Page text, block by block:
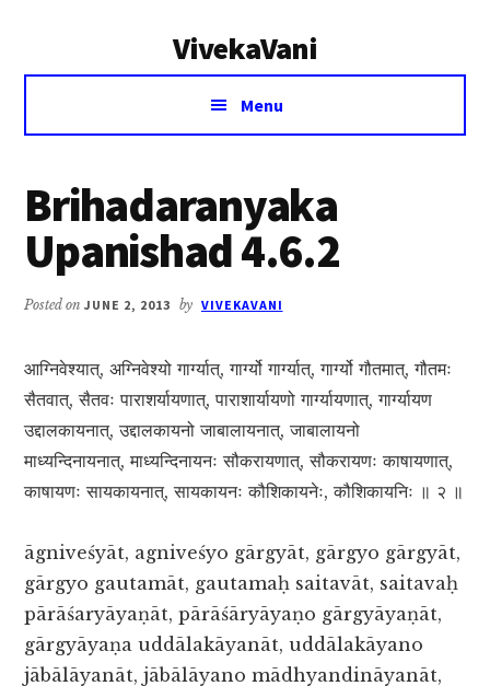
VivekaVani
Voice
Vivekananda
Menu
Brihadaranyaka
Upanishad 4.6.2
Posted onJUNE 2, 2013 by VIVEKAVANI
आग्निवेश्यात्, अग्निवेश्यो गार्ग्यात्, गार्ग्यो गार्ग्यात्, गार्ग्यो गौतमात्, गौतमः
सैतवात्, सैतवः पाराशर्यायणात्, पाराशार्यायणो गार्ग्यायणात्, गार्ग्यायण
उद्दालकायनात्, उद्दालकायनो जाबालायनात्, जाबालायनो
माध्यन्दिनायनात्, माध्यन्दिनायनः सौकरायणात्, सौकरायणः काषायणात्,
काषायणः सायकायनात्, सायकायनः कौशिकायनेः, कौशिकायनिः ॥ २ ॥
āgniveśyāt, agniveśyo gārgyāt, gārgyo gārgyāt,
gārgyo gautamāt, gautamaḥ saitavāt, saitavaḥ
pārāśaryāyaṇāt, pārāśāryāyaṇo gārgyāyaṇāt,
gārgyāyaṇa uddālakāyanāt, uddālakāyano
jābālāyanāt, jābālāyano mādhyandināyanāt,